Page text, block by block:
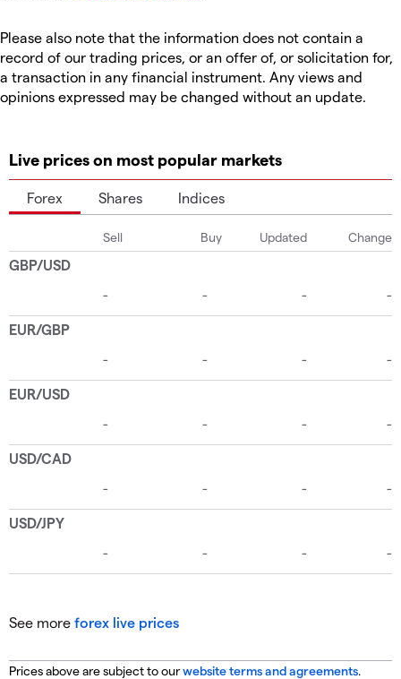
Please also note that the information does not contain a
record of our trading prices, or an offer of, or solicitation for,
a transaction in any financial instrument. Any views and
opinions expressed may be changed without an update.
Live prices on most popular markets
Forex Shares Indices
See more forex live prices
Prices above are subject to ourwebsite terms and agreements.